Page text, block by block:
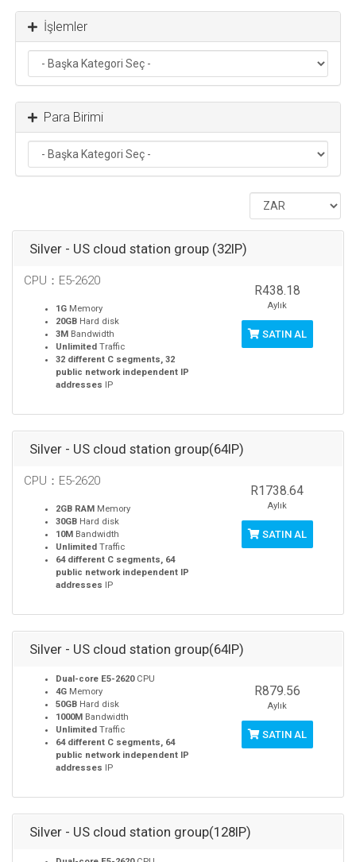
İşlemler
Para Birimi
Silver - US cloud station group (32IP)
CPU：E5-2620
1G Memory
20GB Hard disk
3M Bandwidth
Unlimited Traffic
32 different C segments, 32
public network independent IP
addresses IP
R438.18
Aylık
SATIN AL
Silver - US cloud station group(64IP)
CPU：E5-2620
2GB RAM Memory
30GB Hard disk
10M Bandwidth
Unlimited Traffic
64 different C segments, 64
public network independent IP
addresses IP
R1738.64
Aylık
SATIN AL
Silver - US cloud station group(64IP)
Dual-core E5-2620CPU
4G Memory
50GB Hard disk
1000M Bandwidth
Unlimited Traffic
64 different C segments, 64
public network independent IP
addresses IP
R879.56
Aylık
SATIN AL
Silver - US cloud station group(128IP)